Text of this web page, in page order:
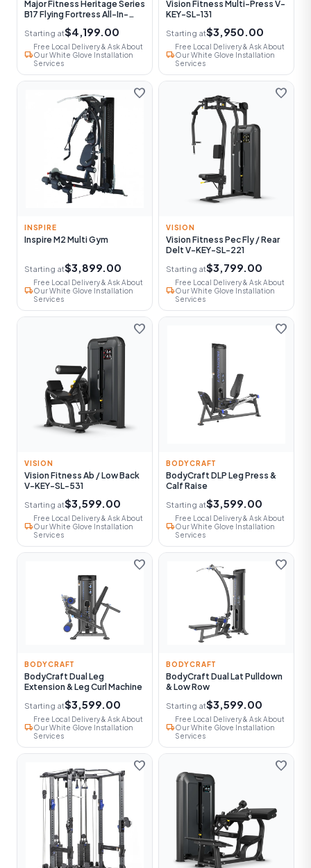
Major Fitness Heritage Series
B17 Flying Fortress All-In-
One Functional Trainer With
Smith Machine
Starting at$4,199.00
local_shipping
Free Local Delivery & Ask About
Our White Glove Installation
Services
Vision Fitness Multi-Press V-
KEY-SL-131
Starting at$3,950.00
local_shipping
Free Local Delivery & Ask About
Our White Glove Installation
Services
favorite
INSPIRE
Inspire M2 Multi Gym
Starting at$3,899.00
local_shipping
Free Local Delivery & Ask About
Our White Glove Installation
Services
favorite
VISION
Vision Fitness Pec Fly / Rear
Delt V-KEY-SL-221
Starting at$3,799.00
local_shipping
Free Local Delivery & Ask About
Our White Glove Installation
Services
favorite
VISION
Vision Fitness Ab / Low Back
V-KEY-SL-531
Starting at$3,599.00
local_shipping
Free Local Delivery & Ask About
Our White Glove Installation
Services
favorite
BODYCRAFT
BodyCraft DLP Leg Press &
Calf Raise
Starting at$3,599.00
local_shipping
Free Local Delivery & Ask About
Our White Glove Installation
Services
favorite
BODYCRAFT
BodyCraft Dual Leg
Extension & Leg Curl Machine
Starting at$3,599.00
local_shipping
Free Local Delivery & Ask About
Our White Glove Installation
Services
favorite
BODYCRAFT
BodyCraft Dual Lat Pulldown
& Low Row
Starting at$3,599.00
local_shipping
Free Local Delivery & Ask About
Our White Glove Installation
Services
favorite favorite